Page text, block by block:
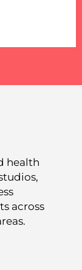
health
across